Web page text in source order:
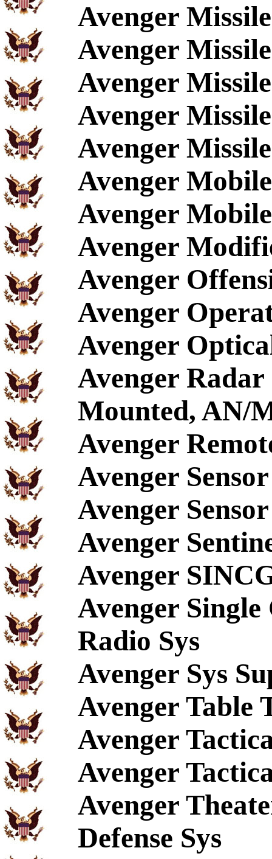
Avenger
Avenger
Avenger
Avenger
Avenger
Avenger
Avenger
Avenger
Avenger
Avenger
Avenger
Avenger
Mounted, AN/
Avenger
Avenger Sensor
Avenger
Avenger
Avenger
Avenger
Radio Sys
Avenger Sys
Avenger Table
Avenger
Avenger
Avenger
Defense Sys